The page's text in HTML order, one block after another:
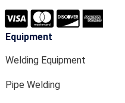
Equipment
Welding Equipment
Pipe Welding